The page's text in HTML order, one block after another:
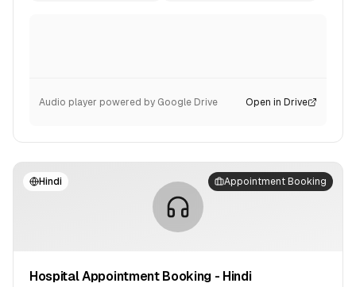
Audio player powered by Google Drive Open in Drive
Hindi Appointment Booking
Hospital Appointment Booking - Hindi